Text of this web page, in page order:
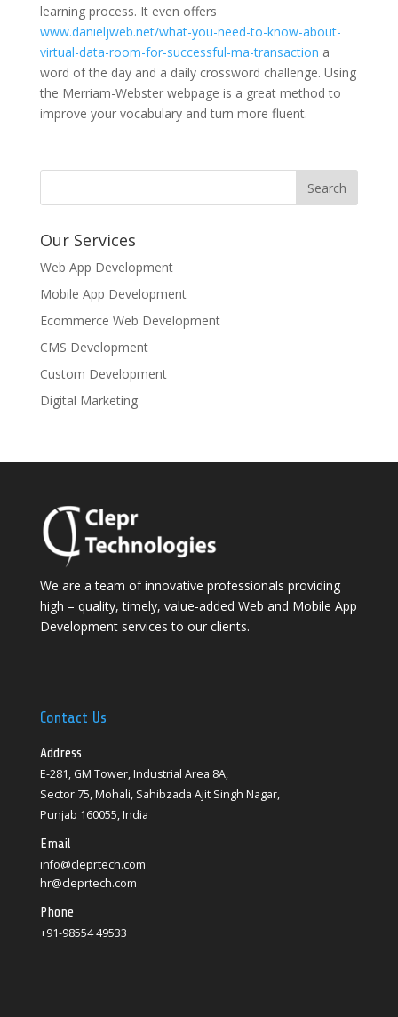
learning process. It even offers
www.danieljweb.net/what-you-need-to-know-about-
virtual-data-room-for-successful-ma-transaction a
word of the day and a daily crossword challenge. Using
the Merriam-Webster webpage is a great method to
improve your vocabulary and turn more fluent.
Our Services
Web App Development
Mobile App Development
Ecommerce Web Development
CMS Development
Custom Development
Digital Marketing
We are a team of innovative professionals providing
high – quality, timely, value-added Web and Mobile App
Development services to our clients.
Contact Us
Address
E-281, GM Tower, Industrial Area 8A,
Sector 75, Mohali, Sahibzada Ajit Singh Nagar,
Punjab 160055, India
Email
info@cleprtech.com
hr@cleprtech.com
Phone
+91-98554 49533